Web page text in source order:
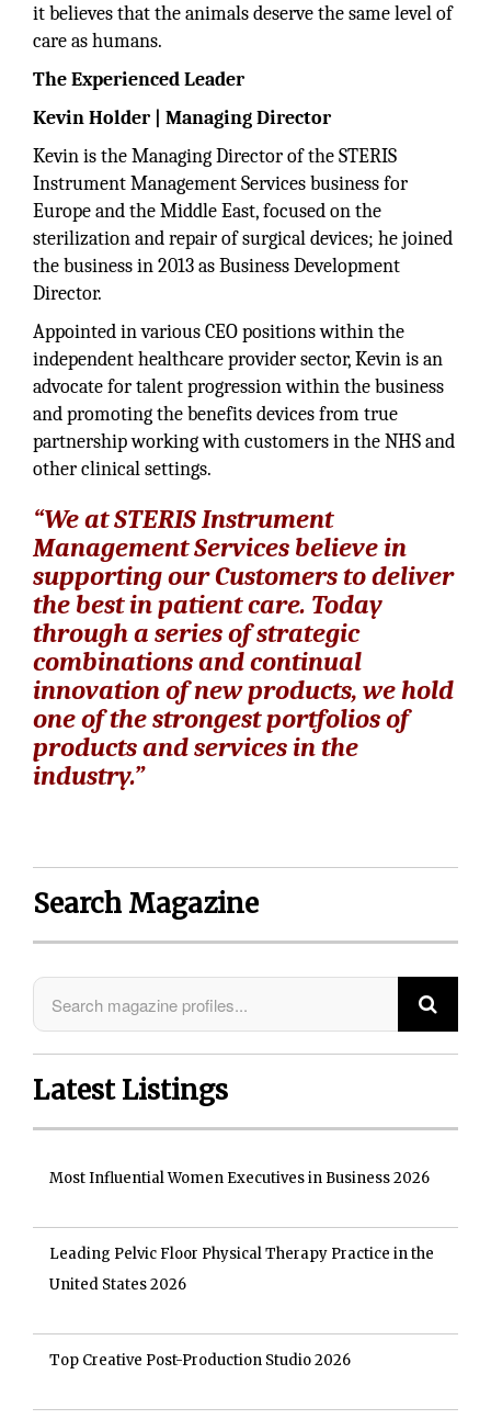
it believes that the animals deserve the same level of
care as humans.
The Experienced Leader
Kevin Holder | Managing Director
Kevin is the Managing Director of the STERIS
Instrument Management Services business for
Europe and the Middle East, focused on the
sterilization and repair of surgical devices; he joined
the business in 2013 as Business Development
Director.
Appointed in various CEO positions within the
independent healthcare provider sector, Kevin is an
advocate for talent progression within the business
and promoting the benefits devices from true
partnership working with customers in the NHS and
other clinical settings.
“We at STERIS Instrument
Management Services believe in
supporting our Customers to deliver
the best in patient care. Today
through a series of strategic
combinations and continual
innovation of new products, we hold
one of the strongest portfolios of
products and services in the
industry.”
Search Magazine
Latest Listings
Most Influential Women Executives in Business 2026
Leading Pelvic Floor Physical Therapy Practice in the
United States 2026
Top Creative Post-Production Studio 2026